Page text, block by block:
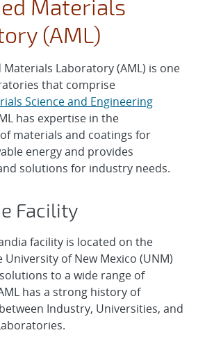
Materials
(AML)
Materials Laboratory (AML) is one
that comprise
Science and Engineering
has expertise in the
materials and coatings for
energy and provides
solutions for industry needs.
Facility
facility is located on the
University of New Mexico (UNM)
to a wide range of
has a strong history of
Industry, Universities, and